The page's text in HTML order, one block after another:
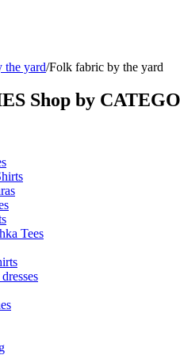
the yard/Folk fabric by the yard
Shop by
Tees